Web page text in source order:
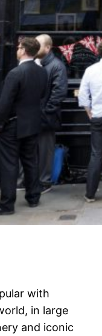
with
in large
and iconic